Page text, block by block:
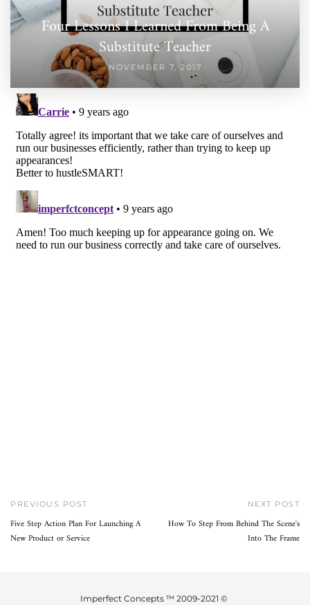
Four Lessons I Learned From Being A
Substitute Teacher
NOVEMBER 7, 2017
PREVIOUS POST
Five Step Action Plan For Launching A
New Product or Service
NEXT POST
How To Step From Behind The Scene's
Into The Frame
Imperfect Concepts ™ 2009-2021 ©